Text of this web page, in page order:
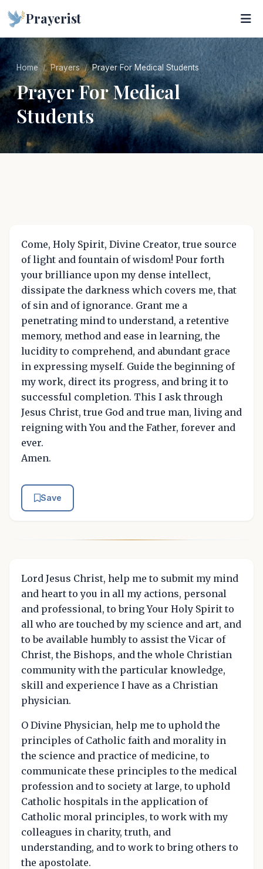
Prayerist
Home Prayers Prayer For Medical Students
Prayer For Medical
Students
Come, Holy Spirit, Divine Creator, true source
of light and fountain of wisdom! Pour forth
your brilliance upon my dense intellect,
dissipate the darkness which covers me, that
of sin and of ignorance. Grant me a
penetrating mind to understand, a retentive
memory, method and ease in learning, the
lucidity to comprehend, and abundant grace
in expressing myself. Guide the beginning of
my work, direct its progress, and bring it to
successful completion. This I ask through
Jesus Christ, true God and true man, living and
reigning with You and the Father, forever and
ever.
Amen.
Save
Lord Jesus Christ, help me to submit my mind
and heart to you in all my actions, personal
and professional, to bring Your Holy Spirit to
all who are touched by my science and art, and
to be available humbly to assist the Vicar of
Christ, the Bishops, and the whole Christian
community with the particular knowledge,
skill and experience I have as a Christian
physician.
O Divine Physician, help me to uphold the
principles of Catholic faith and morality in
the science and practice of medicine, to
communicate these principles to the medical
profession and to society at large, to uphold
Catholic hospitals in the application of
Catholic moral principles, to work with my
colleagues in charity, truth, and
understanding, and to work to bring others to
the apostolate.